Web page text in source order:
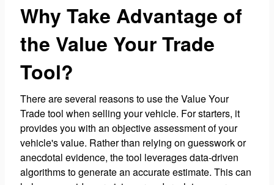
Why Take Advantage of
the Value Your Trade
Tool?
There are several reasons to use the Value Your
Trade tool when selling your vehicle. For starters, it
provides you with an objective assessment of your
vehicle's value. Rather than relying on guesswork or
anecdotal evidence, the tool leverages data-driven
algorithms to generate an accurate estimate. This can